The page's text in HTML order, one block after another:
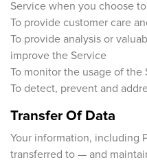
Service when you choose
To provide customer care
To provide analysis or
improve the Service
To monitor the usage of the
To detect, prevent and
Transfer Of Data
Your information, including
transferred to — and